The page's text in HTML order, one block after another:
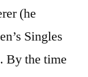
(he
Singles
By the time